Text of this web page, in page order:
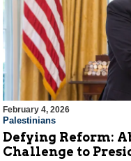
February 4, 2026
Palestinians
Defying Reform:
Challenge to